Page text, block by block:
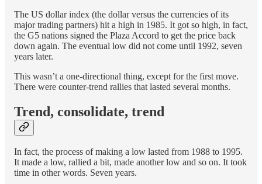
The US dollar index (the dollar versus the currencies of its
major trading partners) hit a high in 1985. It got so high, in fact,
the G5 nations signed the Plaza Accord to get the price back
down again. The eventual low did not come until 1992, seven
years later.
This wasn’t a one-directional thing, except for the first move.
There were counter-trend rallies that lasted several months.
Trend, consolidate, trend
In fact, the process of making a low lasted from 1988 to 1995.
It made a low, rallied a bit, made another low and so on. It took
time in other words. Seven years.